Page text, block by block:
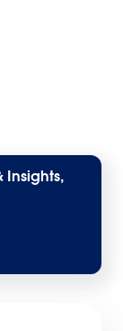
Insights,